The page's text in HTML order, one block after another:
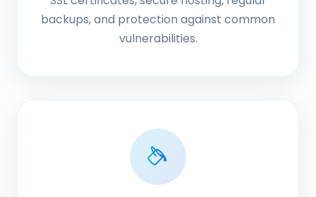
backups, and protection against common
vulnerabilities.